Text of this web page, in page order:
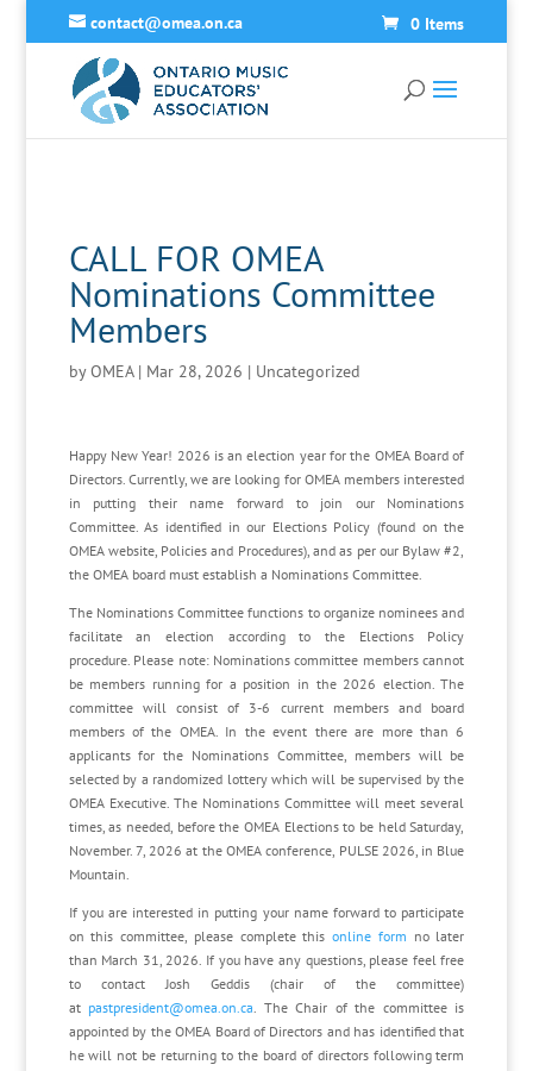
contact@omea.on.ca 0 Items
CALL FOR OMEA
Nominations Committee
Members
byOMEA| Mar 28, 2026 | Uncategorized
Happy New Year! 2026 is an election year for the OMEA Board of
Directors. Currently, we are looking for OMEA members interested
in putting their name forward to join our Nominations
Committee. As identified in our Elections Policy (found on the
OMEA website, Policies and Procedures), and as per our Bylaw #2,
the OMEA board must establish a Nominations Committee.
The Nominations Committee functions to organize nominees and
facilitate an election according to the Elections Policy
procedure. Please note: Nominations committee members cannot
be members running for a position in the 2026 election. The
committee will consist of 3-6 current members and board
members of the OMEA. In the event there are more than 6
applicants for the Nominations Committee, members will be
selected by a randomized lottery which will be supervised by the
OMEA Executive. The Nominations Committee will meet several
times, as needed, before the OMEA Elections to be held Saturday,
November. 7, 2026 at the OMEA conference, PULSE 2026, in Blue
Mountain.
If you are interested in putting your name forward to participate
on this committee, please complete thisonline form no later
than March 31, 2026. If you have any questions, please feel free
to contact Josh Geddis (chair of the committee)
at pastpresident@omea.on.ca. The Chair of the committee is
appointed by the OMEA Board of Directors and has identified that
he will not be returning to the board of directors following term